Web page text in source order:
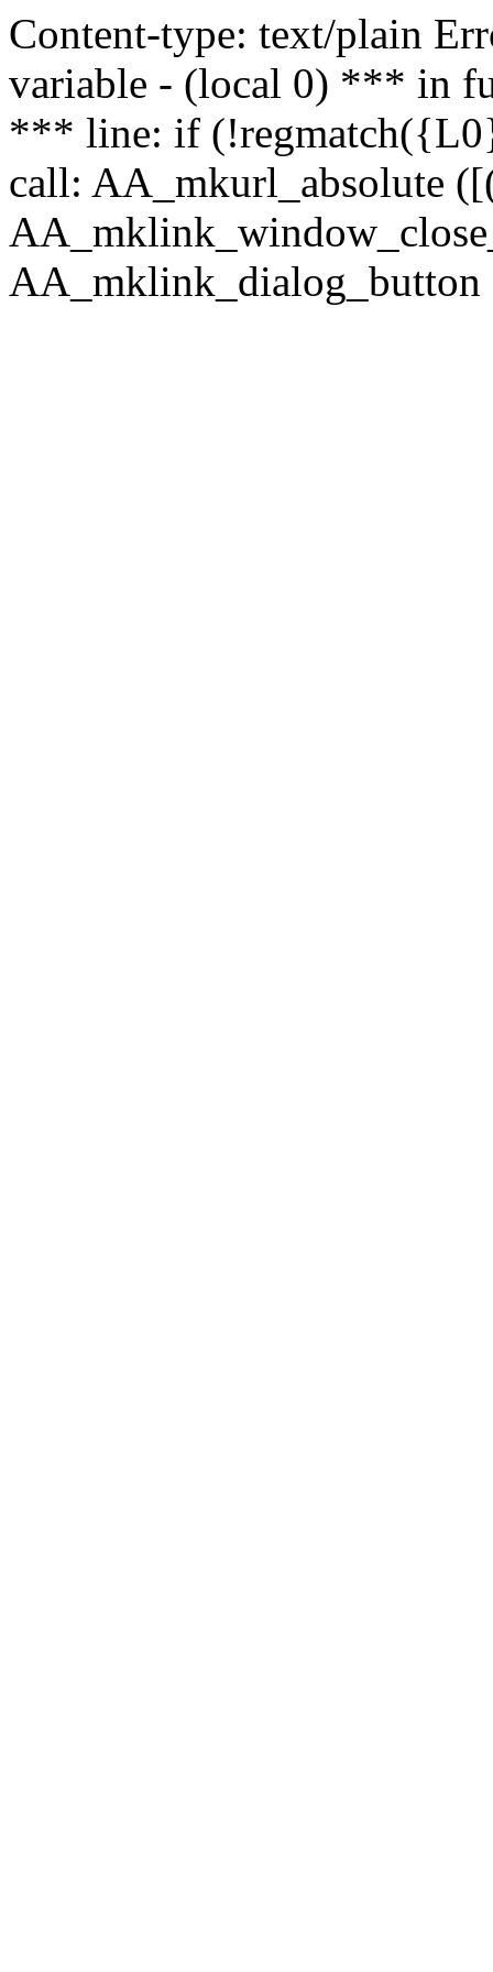
Content-type: text/plain
variable - (local 0) *** in
*** line: if
call: AA_mkurl_absolute